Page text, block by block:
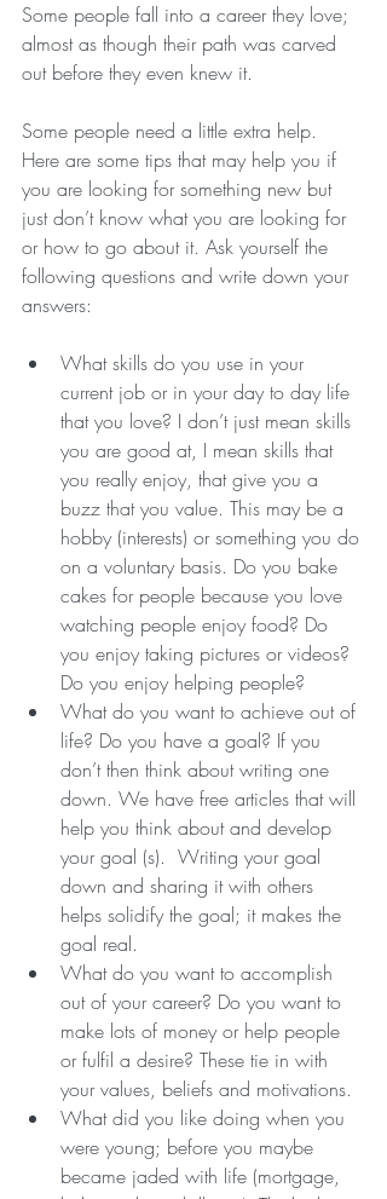
Some people fall into a career they love;
almost as though their path was carved
out before they even knew it.
Some people need a little extra help.
Here are some tips that may help you if
you are looking for something new but
just don’t know what you are looking for
or how to go about it. Ask yourself the
following questions and write down your
answers:
What skills do you use in your
current job or in your day to day life
that you love? I don’t just mean skills
you are good at, I mean skills that
you really enjoy, that give you a
buzz that you value. This may be a
hobby (interests) or something you do
on a voluntary basis. Do you bake
cakes for people because you love
watching people enjoy food? Do
you enjoy taking pictures or videos?
Do you enjoy helping people?
What do you want to achieve out of
life? Do you have a goal? If you
don’t then think about writing one
down. We have free articles that will
help you think about and develop
your goal (s).  Writing your goal
down and sharing it with others
helps solidify the goal; it makes the
goal real.
What do you want to accomplish
out of your career? Do you want to
make lots of money or help people
or fulfil a desire? These tie in with
your values, beliefs and motivations.
What did you like doing when you
were young; before you maybe
became jaded with life (mortgage,